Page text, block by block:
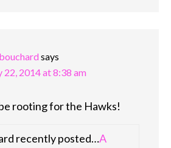
says
22, 2014 at 8:38 am
rooting for the Hawks!
recently posted…A